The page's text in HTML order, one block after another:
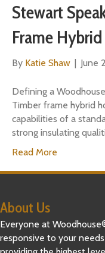
Stewart
Frame
By Katie Shaw | June
Defining a
Timber frame hybrid
capabilities of a
strong insulating
Read More
About Us
Everyone at
responsive to your